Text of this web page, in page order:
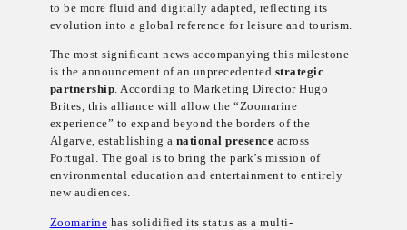
to be more fluid and digitally adapted, reflecting its
evolution into a global reference for leisure and tourism.
The most significant news accompanying this milestone
is the announcement of an unprecedented strategic
partnership. According to Marketing Director Hugo
Brites, this alliance will allow the “Zoomarine
experience” to expand beyond the borders of the
Algarve, establishing a national presence across
Portugal. The goal is to bring the park’s mission of
environmental education and entertainment to entirely
new audiences.
Zoomarine has solidified its status as a multi-